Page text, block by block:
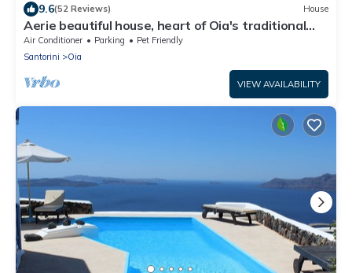
9.6(52 Reviews) House
Aerie beautiful house, heart of Oia's traditional
settlement, Caldera view
Air Conditioner Parking
Pet Friendly
Santorini
Oia
VIEW AVAILABILITY